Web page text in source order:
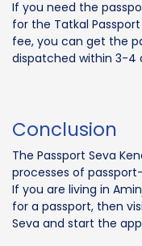
If you need the
for the Tatkal
fee, you can get the
dispatched within 3-4
Conclusion
The Passport Seva
processes of
If you are living in
for a passport, then
Seva and start the